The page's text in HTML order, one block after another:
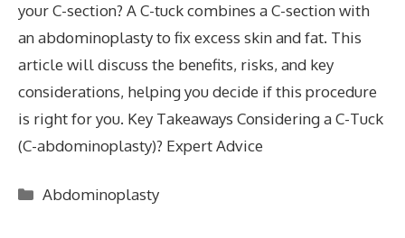
your C-section? A C-tuck combines a C-section with
an abdominoplasty to fix excess skin and fat. This
article will discuss the benefits, risks, and key
considerations, helping you decide if this procedure
is right for you. Key Takeaways Considering a C-Tuck
(C-abdominoplasty)? Expert Advice
Categories
Abdominoplasty